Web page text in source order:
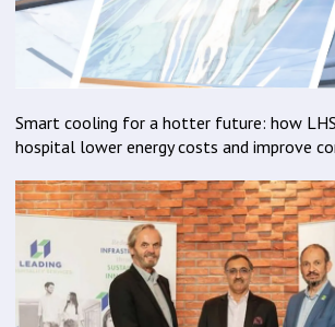
Smart cooling for a hotter future: how
hospital lower energy costs and improve